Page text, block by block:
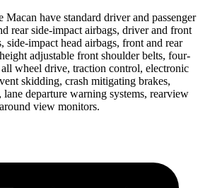
have standard driver and passenger
rear side-impact airbags, driver and front
side-impact head airbags, front and rear
adjustable front shoulder belts, four-
wheel drive, traction control, electronic
skidding, crash mitigating brakes,
departure warning systems, rearview
view monitors.